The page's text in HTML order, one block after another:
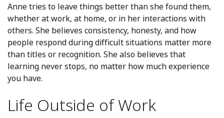
Anne tries to leave things better than she found them,
whether at work, at home, or in her interactions with
others. She believes consistency, honesty, and how
people respond during difficult situations matter more
than titles or recognition. She also believes that
learning never stops, no matter how much experience
you have.
Life Outside of Work